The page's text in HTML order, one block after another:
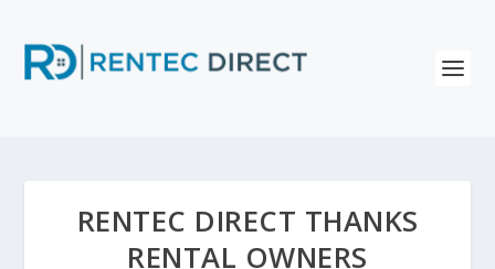
RENTEC DIRECT THANKS
RENTAL OWNERS